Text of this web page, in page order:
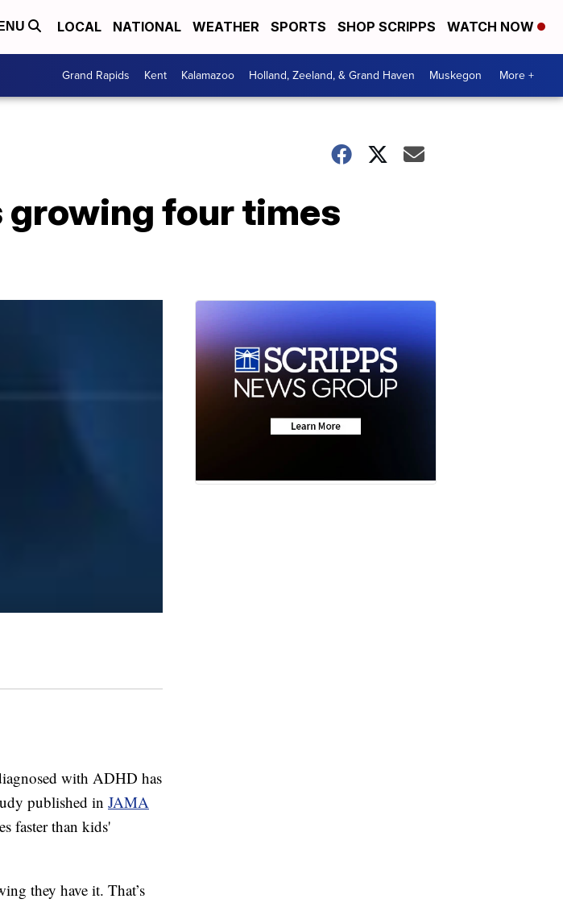
LOCAL NATIONAL WEATHER SPORTS SHOP SCRIPPS WATCH NOW
Grand Rapids Kent Kalamazoo Holland, Zeeland, & Grand Haven Muskegon More +
growing four times
with ADHD has
published in JAMA
faster than kids'
they have it. That’s